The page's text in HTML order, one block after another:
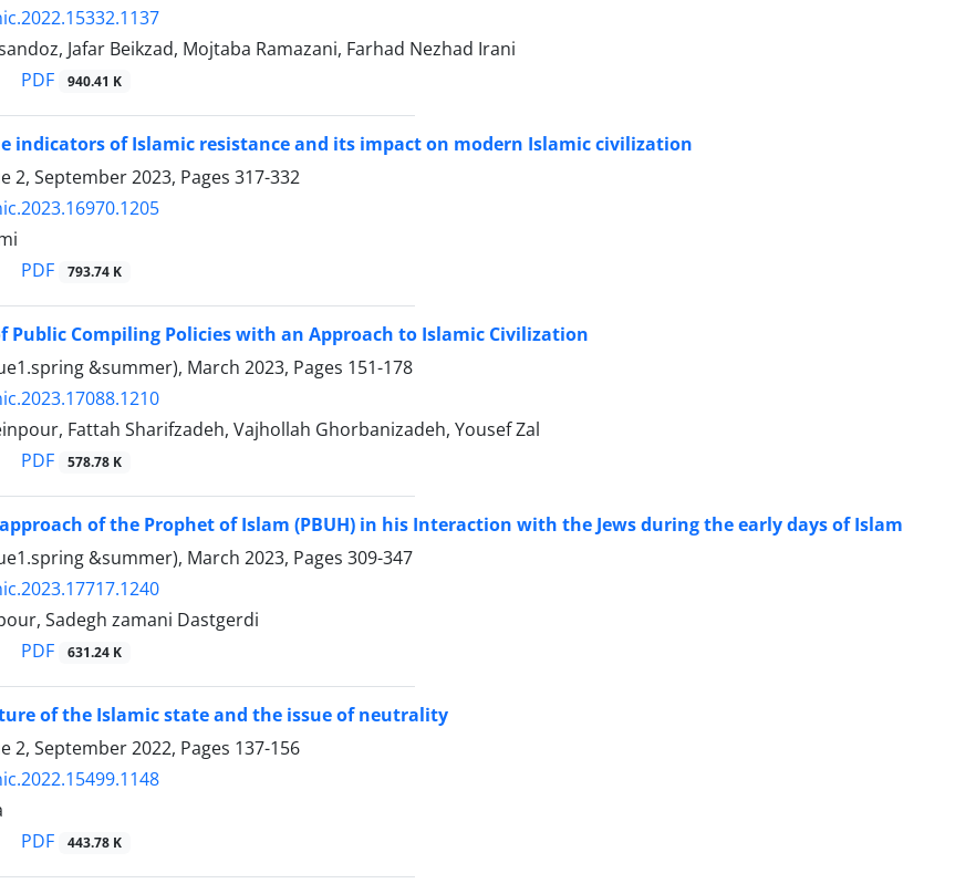
Jafar Beikzad, Mojtaba Ramazani, Farhad Nezhad Irani
PDF 940.41 K
indicators of Islamic resistance and its impact on modern Islamic civilization
2, September 2023, Pages 317-332
PDF 793.74 K
Public Compiling Policies with an Approach to Islamic Civilization
&summer), March 2023, Pages 151-178
Fattah Sharifzadeh, Vajhollah Ghorbanizadeh, Yousef Zal
PDF 578.78 K
of the Prophet of Islam (PBUH) in his Interaction with the Jews during the early days of Islam
&summer), March 2023, Pages 309-347
Sadegh zamani Dastgerdi
PDF 631.24 K
of the Islamic state and the issue of neutrality
2, September 2022, Pages 137-156
PDF 443.78 K